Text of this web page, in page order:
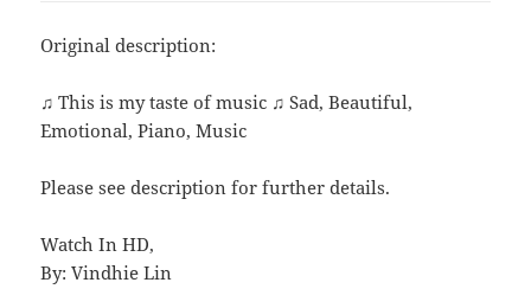
Original description:
♫ This is my taste of music ♫ Sad, Beautiful,
Emotional, Piano, Music
Please see description for further details.
Watch In HD,
By: Vindhie Lin